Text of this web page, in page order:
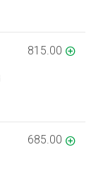
815.00
685.00